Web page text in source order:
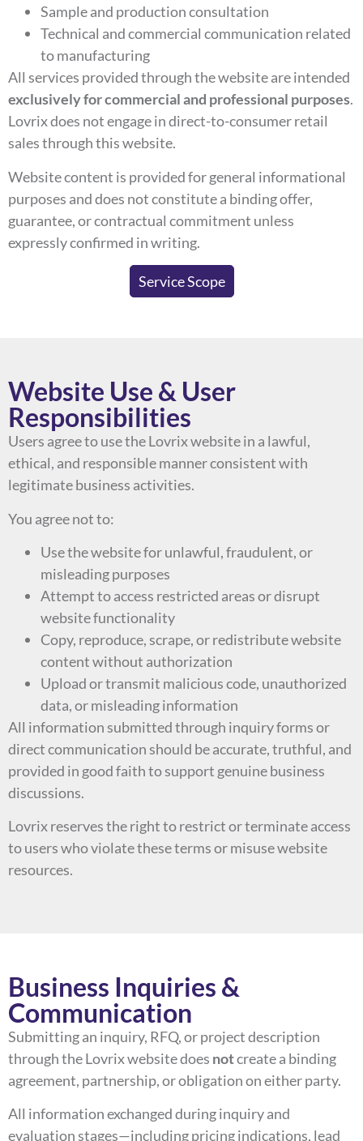
Sample and production consultation
Technical and commercial communication related
to manufacturing
All services provided through the website are intended
exclusively for commercial and professional purposes.
Lovrix does not engage in direct-to-consumer retail
sales through this website.
Website content is provided for general informational
purposes and does not constitute a binding offer,
guarantee, or contractual commitment unless
expressly confirmed in writing.
Service Scope
Website Use & User
Responsibilities
Users agree to use the Lovrix website in a lawful,
ethical, and responsible manner consistent with
legitimate business activities.
You agree not to:
Use the website for unlawful, fraudulent, or
misleading purposes
Attempt to access restricted areas or disrupt
website functionality
Copy, reproduce, scrape, or redistribute website
content without authorization
Upload or transmit malicious code, unauthorized
data, or misleading information
All information submitted through inquiry forms or
direct communication should be accurate, truthful, and
provided in good faith to support genuine business
discussions.
Lovrix reserves the right to restrict or terminate access
to users who violate these terms or misuse website
resources.
Business Inquiries &
Communication
Submitting an inquiry, RFQ, or project description
through the Lovrix website does notcreate a binding
agreement, partnership, or obligation on either party.
All information exchanged during inquiry and
evaluation stages—including pricing indications, lead